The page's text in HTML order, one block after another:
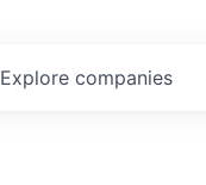
Explore companies